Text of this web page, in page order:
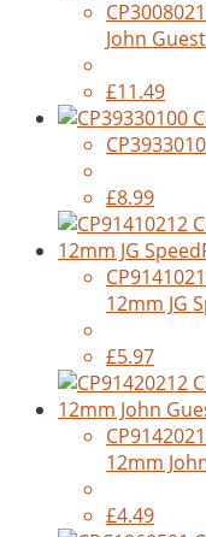
John
£11.49
£8.99
12mm JG
£5.97
12mm
£4.49